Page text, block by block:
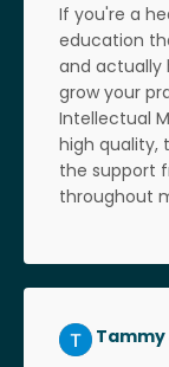
If you're a
education
and actually
grow your
Intellectual
high quality,
the support
throughout